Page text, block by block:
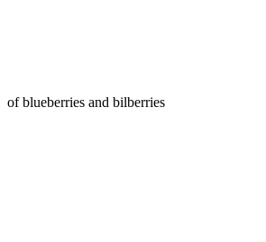
of blueberries and bilberries